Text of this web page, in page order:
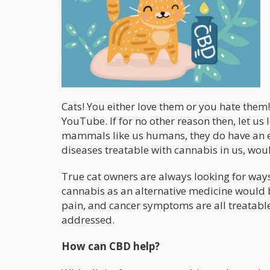
Cats! You either love them or you hate
YouTube. If for no other reason then, let
mammals like us humans, they do have
diseases treatable with cannabis in us,
True cat owners are always looking for
cannabis as an alternative medicine
pain, and cancer symptoms are all
addressed.
How can CBD help?